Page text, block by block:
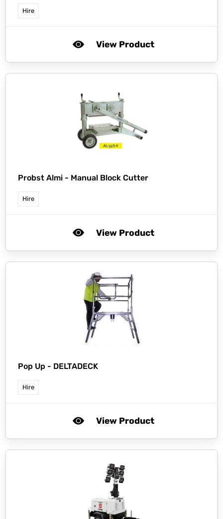
Hire
View Product
Probst Almi - Manual Block Cutter
Hire
View Product
Pop Up - DELTADECK
Hire
View Product